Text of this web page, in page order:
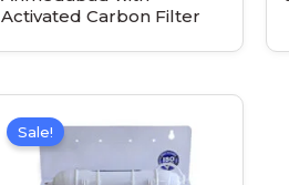
Activated Carbon Filter
Sale!